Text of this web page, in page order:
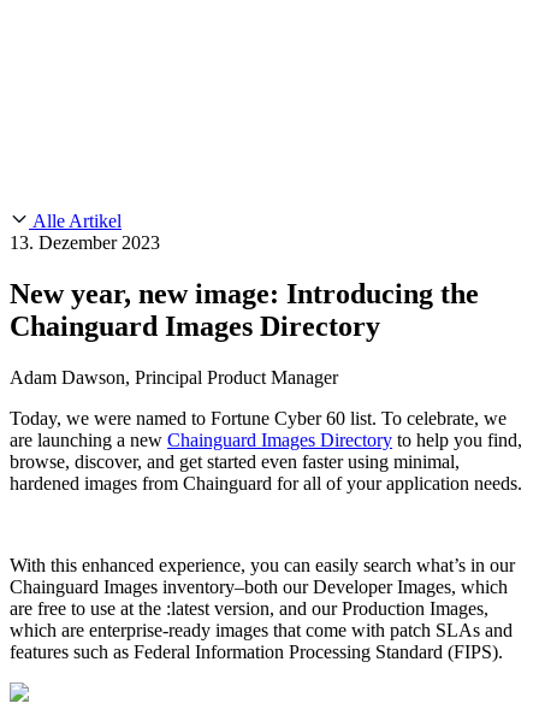
Chainguard Containers
CVE Remediation
Industry
Technology
Public Sector
Financial Services
FEATUREDSicher mit KI entwickelnEntdecken Sie KI-Sicherheit
Slack Community
Documentation
FEATURED EVENT2026 Gartner® Magic Quadrant™ for
Software Supply Chain SecurityDownload the report
Blog
Open Source Leadership
Partners
Wir stellen einKarriere bei ChainguardOffene Stellen ansehen
Alle Artikel
13. Dezember 2023
New year, new image: Introducing the
Chainguard Images Directory
Adam Dawson, Principal Product Manager
Today, we were named to Fortune Cyber 60 list. To celebrate, we
are launching a new Chainguard Images Directory to help you find,
browse, discover, and get started even faster using minimal,
hardened images from Chainguard for all of your application needs.
With this enhanced experience, you can easily search what’s in our
Chainguard Images inventory–both our Developer Images, which
are free to use at the :latest version, and our Production Images,
which are enterprise-ready images that come with patch SLAs and
features such as Federal Information Processing Standard (FIPS).